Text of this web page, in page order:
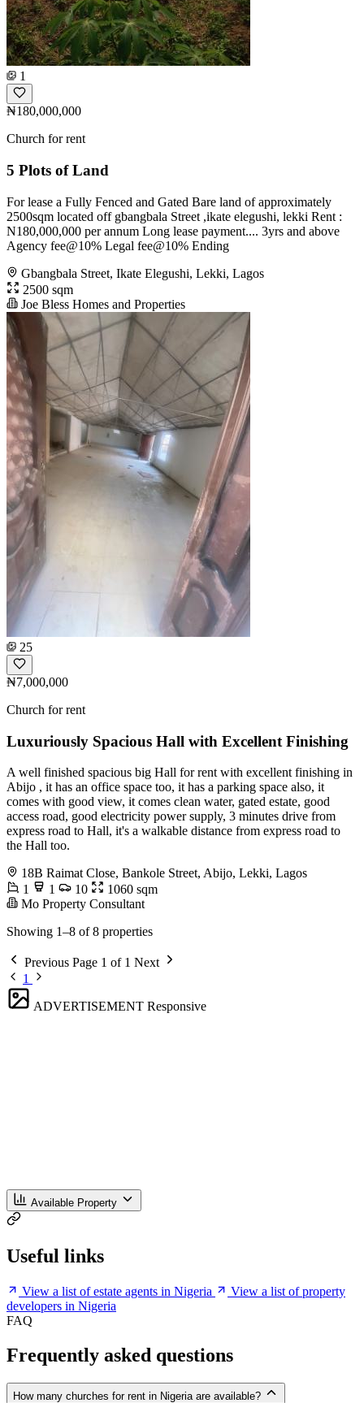
1
₦180,000,000
Church for rent
5 Plots of Land
For lease a Fully Fenced and Gated Bare land of approximately
2500sqm located off gbangbala Street ,ikate elegushi, lekki Rent :
N180,000,000 per annum Long lease payment.... 3yrs and above
Agency fee@10% Legal fee@10% Ending
Gbangbala Street, Ikate Elegushi, Lekki, Lagos
2500 sqm
Joe Bless Homes and Properties
25
₦7,000,000
Church for rent
Luxuriously Spacious Hall with Excellent Finishing
A well finished spacious big Hall for rent with excellent finishing in
Abijo , it has an office space too, it has a parking space also, it
comes with good view, it comes clean water, gated estate, good
access road, good electricity power supply, 3 minutes drive from
express road to Hall, it's a walkable distance from express road to
the Hall too.
18B Raimat Close, Bankole Street, Abijo, Lekki, Lagos
1
1 10
1060 sqm
Mo Property Consultant
Showing 1–8 of 8 properties
Previous Page 1 of 1 Next
1
ADVERTISEMENT Responsive
Available Property
Useful links
View a list of estate agents in Nigeria
View a list of property
developers in Nigeria
FAQ
Frequently asked questions
How many churches for rent in Nigeria are available?